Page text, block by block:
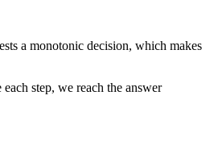
a monotonic decision, which makes
step, we reach the answer